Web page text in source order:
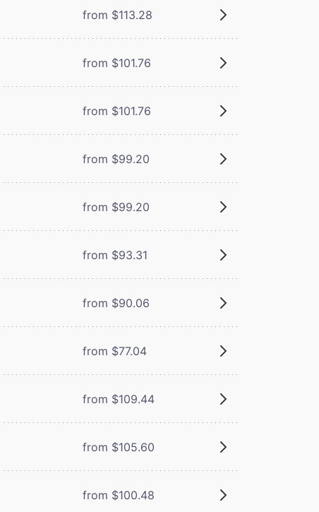
from $113.28
from $101.76
from $101.76
from $99.20
from $99.20
from $93.31
from $90.06
from $77.04
from $109.44
from $105.60
from $100.48